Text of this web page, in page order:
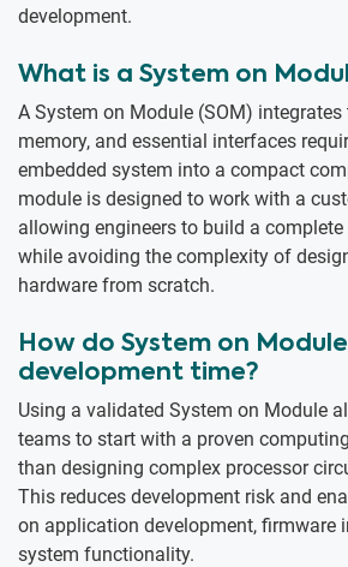
development.
What is a System on
A System on Module (SOM) integrates
memory, and essential interfaces
embedded system into a compact
module is designed to work with a
allowing engineers to build a
while avoiding the complexity of
hardware from scratch.
How do System on
development time?
Using a validated System on Module
teams to start with a proven
than designing complex processor
This reduces development risk and
on application development, firmware
system functionality.